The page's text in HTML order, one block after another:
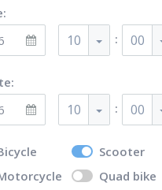
10 : 00
10 : 00
Scooter
Quad bike